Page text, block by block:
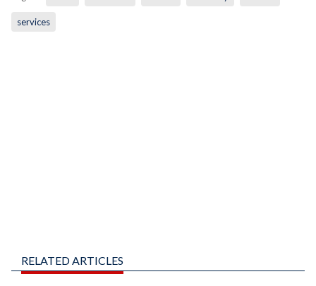
services
RELATED ARTICLES